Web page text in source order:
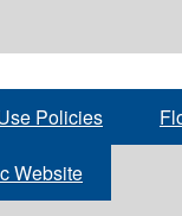
Policies
Website